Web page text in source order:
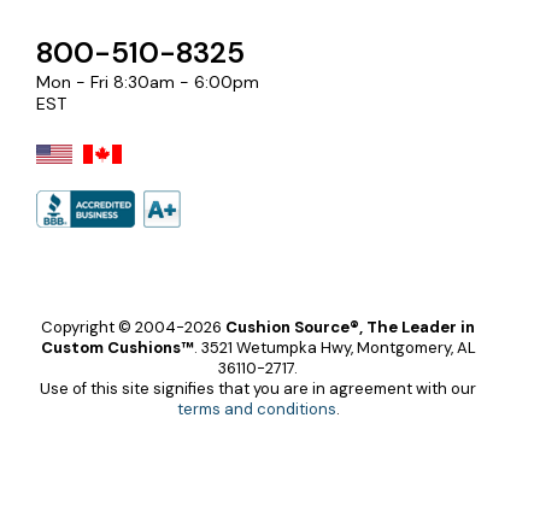
800-510-8325
Mon - Fri 8:30am - 6:00pm
EST
Copyright © 2004-2026 Cushion Source®, The Leader in
Custom Cushions™. 3521 Wetumpka Hwy, Montgomery, AL
36110-2717.
Use of this site signifies that you are in agreement with our
terms and conditions.